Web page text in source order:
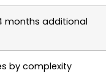
months additional
by complexity